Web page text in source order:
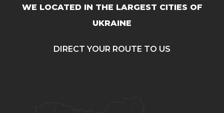
WE LOCATED IN THE LARGEST CITIES OF
UKRAINE
DIRECT YOUR ROUTE TO US